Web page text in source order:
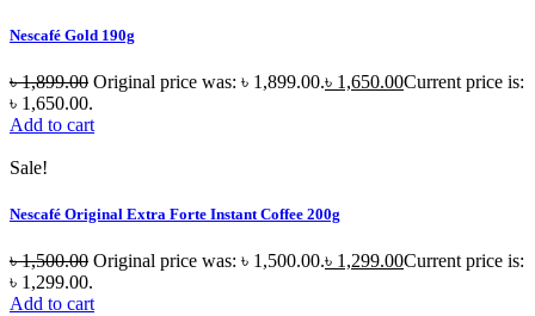
Nescafé Gold 190g
৳1,899.00 Original price was: ৳ 1,899.00.৳ 1,650.00Current price is:
৳ 1,650.00.
Add to cart
Sale!
Nescafé Original Extra Forte Instant Coffee 200g
৳1,500.00 Original price was: ৳ 1,500.00.৳ 1,299.00Current price is:
৳ 1,299.00.
Add to cart